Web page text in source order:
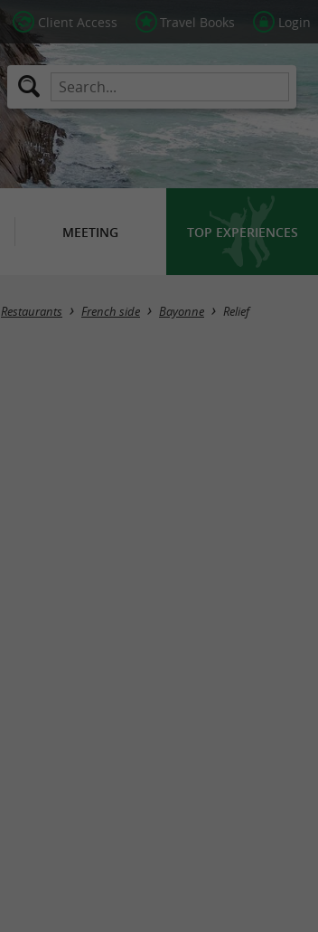
Client Access Travel Books Login
MEETING TOP EXPERIENCES
Restaurants French side Bayonne Relief